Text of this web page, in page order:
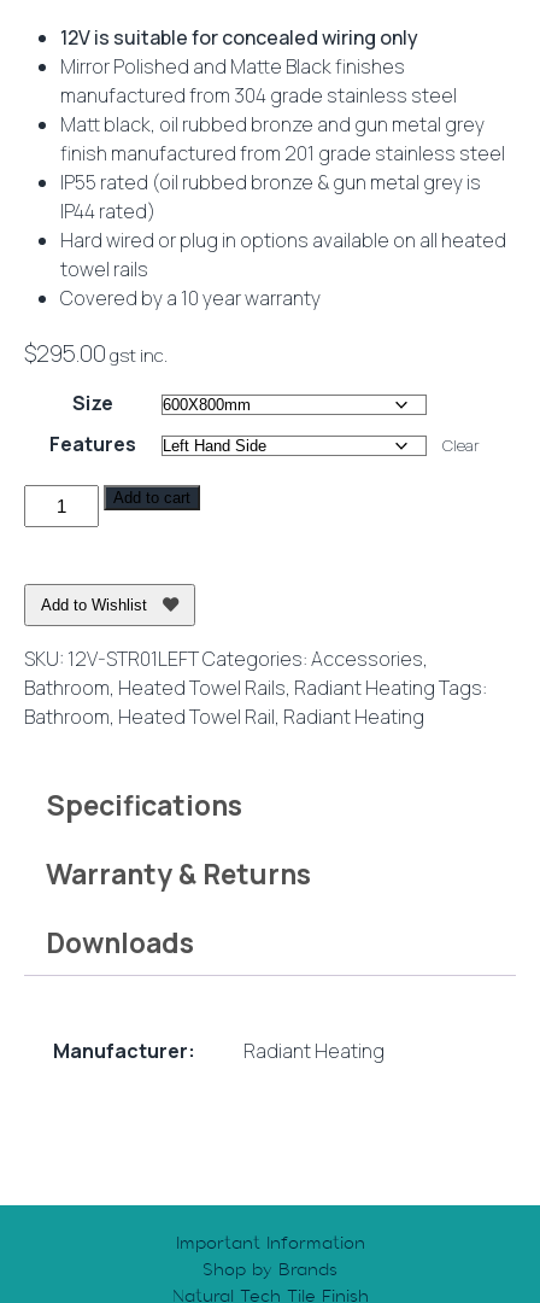
12V is suitable for concealed wiring only
Mirror Polished and Matte Black finishes
manufactured from 304 grade stainless steel
Matt black, oil rubbed bronze and gun metal grey
finish manufactured from 201 grade stainless steel
IP55 rated (oil rubbed bronze & gun metal grey is
IP44 rated)
Hard wired or plug in options available on all heated
towel rails
Covered by a 10 year warranty
$295.00gst inc.
Size
Features
Clear
Heated
Towel
Square
Wall
12V
Mirror
Polished
Add to cart
Add to Wishlist
SKU: 12V-STR01LEFTCategories:Accessories,
Bathroom, Heated Towel Rails, Radiant HeatingTags:
Bathroom, Heated Towel Rail, Radiant Heating
Specifications
Warranty & Returns
Downloads
Manufacturer: Radiant Heating
Important Information
Shop by Brands
Natural Tech Tile Finish